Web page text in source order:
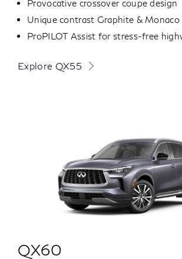
Provocative crossover coupe design
Unique contrast Graphite & Monaco
ProPILOT Assist for stress-free
Explore QX55
QX60